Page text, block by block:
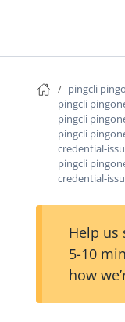
pingcli
pingcli
pingcli
pingcli
credential-
pingcli
credential-
Help us
5-10
how